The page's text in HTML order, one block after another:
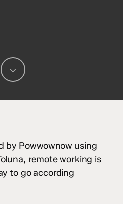
by Powwownow using
remote working is
to go according